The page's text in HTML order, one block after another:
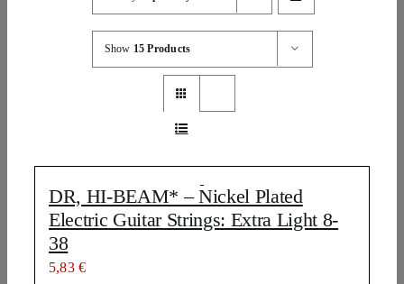
Show 15 Products
DR, HI-BEAM* – Nickel Plated
Electric Guitar Strings: Extra Light 8-
38
5,83€